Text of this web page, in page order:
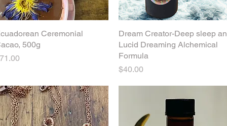
Quick View
Ceremonial
500g
Quick View
Dream Creator-Deep sleep
Lucid Dreaming Alchemical
Formula
Price
$40.00